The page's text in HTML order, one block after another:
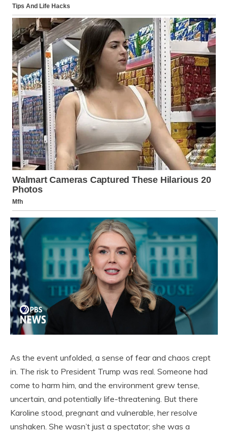
As the event unfolded, a sense of fear and chaos crept
in. The risk to President Trump was real. Someone had
come to harm him, and the environment grew tense,
uncertain, and potentially life-threatening. But there
Karoline stood, pregnant and vulnerable, her resolve
unshaken. She wasn’t just a spectator; she was a